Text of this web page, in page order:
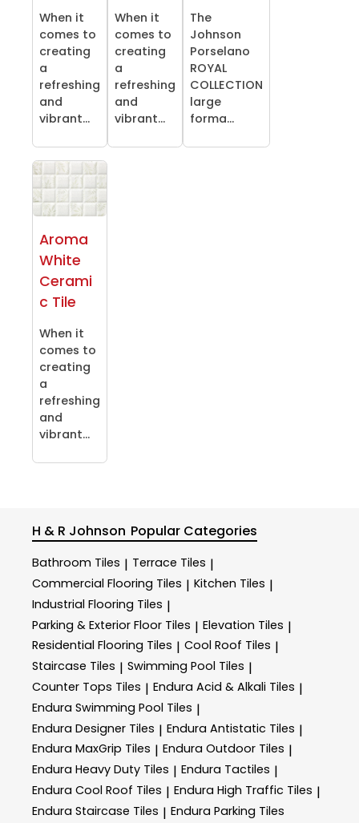
When it
comes to
creating
a
refreshing
and
vibrant...
When it
comes to
creating
a
refreshing
and
vibrant...
The
Johnson
Porselano
ROYAL
COLLECTION
large
forma...
Aroma
White
Cerami
c Tile
When it
comes to
creating
a
refreshing
and
vibrant...
H & R Johnson Popular Categories
Bathroom Tiles | Terrace Tiles |
Commercial Flooring Tiles | Kitchen Tiles |
Industrial Flooring Tiles |
Parking & Exterior Floor Tiles | Elevation Tiles |
Residential Flooring Tiles | Cool Roof Tiles |
Staircase Tiles | Swimming Pool Tiles |
Counter Tops Tiles | Endura Acid & Alkali Tiles |
Endura Swimming Pool Tiles |
Endura Designer Tiles | Endura Antistatic Tiles |
Endura MaxGrip Tiles | Endura Outdoor Tiles |
Endura Heavy Duty Tiles | Endura Tactiles |
Endura Cool Roof Tiles | Endura High Traffic Tiles |
Endura Staircase Tiles | Endura Parking Tiles